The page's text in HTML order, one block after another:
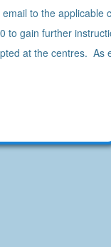
to the
to gain further
at the centres.